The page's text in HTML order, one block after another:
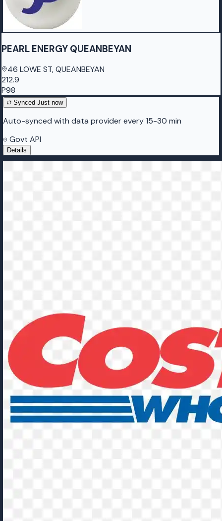
PEARL ENERGY QUEANBEYAN
46 LOWE ST, QUEANBEYAN
212.9
P98
Synced Just now
Auto-synced with data provider every 15-30 min
Govt API
Details